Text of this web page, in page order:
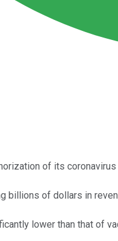
of its
billions of dollars in
lower than that of